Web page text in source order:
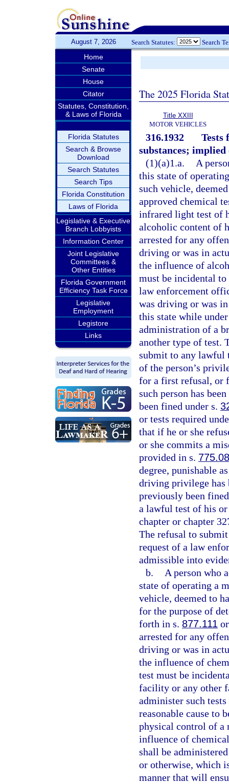
August 7, 2026 Search Statutes: Search
Home
Senate
House
Citator
Statutes, Constitution,
& Laws of Florida
Florida Statutes
Search & Browse
Download
Search Statutes
Search Tips
Florida Constitution
Laws of Florida
Legislative & Executive
Branch Lobbyists
Information Center
Joint Legislative
Committees &
Other Entities
Florida Government
Efficiency Task Force
Legislative
Employment
Legistore
Links
The 2025 Florida
Title XXIII
MOTOR VEHICLES
316.1932
Tests
substances;
(1)(a)1.a.
A
this state of
such vehicle,
approved chemical
infrared light test of
alcoholic content of
arrested for any
driving or was in
the influence of
must be incidental
law enforcement
was driving or was
this state while
administration of a
another type of test.
submit to any lawful
of the person’s
for a first refusal, or
such person has
been fined under s.
or tests required
that if he or she
or she commits a
provided in s.
degree, punishable
driving privilege has
previously been
a lawful test of his
chapter or chapter
The refusal to
request of a law
admissible into
b.
A person who
state of operating a
vehicle, deemed to
for the purpose of
forth in s. 877.111
arrested for any
driving or was in
the influence of
test must be
facility or any other
administer such
reasonable cause to
physical control of a
influence of
shall be
or otherwise, which
manner that will